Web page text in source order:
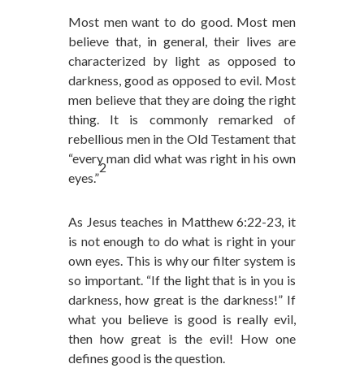
Most men want to do good. Most men
believe that, in general, their lives are
characterized by light as opposed to
darkness, good as opposed to evil. Most
men believe that they are doing the right
thing. It is commonly remarked of
rebellious men in the Old Testament that
“every man did what was right in his own
eyes.”
2
As Jesus teaches in Matthew 6:22-23, it
is not enough to do what is right in your
own eyes. This is why our filter system is
so important. “If the light that is in you is
darkness, how great is the darkness!” If
what you believe is good is really evil,
then how great is the evil! How one
defines good is the question.